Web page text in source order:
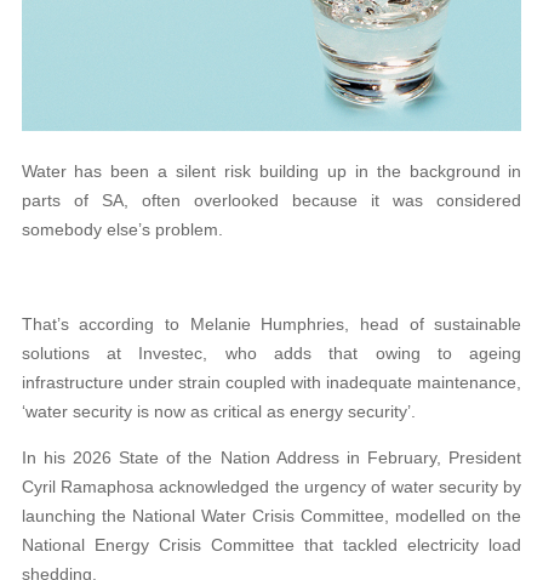
Water has been a silent risk building up in the background in
parts of SA, often overlooked because it was considered
somebody else’s problem.
That’s according to Melanie Humphries, head of sustainable
solutions at Investec, who adds that owing to ageing
infrastructure under strain coupled with inadequate maintenance,
‘water security is now as critical as energy security’.
In his 2026 State of the Nation Address in February, President
Cyril Ramaphosa acknowledged the urgency of water security by
launching the National Water Crisis Committee, modelled on the
National Energy Crisis Committee that tackled electricity load
shedding.